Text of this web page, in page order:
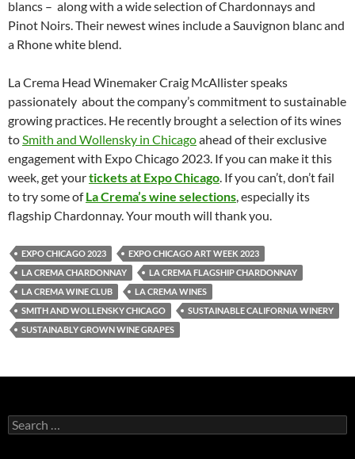
blancs – along with a wide selection of Chardonnays and
Pinot Noirs. Their newest wines include a Sauvignon blanc and
a Rhone white blend.
La Crema Head Winemaker Craig McAllister speaks
passionately about the company’s commitment to sustainable
growing practices. He recently brought a selection of its wines
toSmith and Wollensky in Chicagoahead of their exclusive
engagement with Expo Chicago 2023. If you can make it this
week, get yourtickets at Expo Chicago. If you can’t, don’t fail
to try some ofLa Crema’s wine selections, especially its
flagship Chardonnay. Your mouth will thank you.
EXPO CHICAGO 2023
EXPO CHICAGO ART WEEK 2023
LA CREMA CHARDONNAY
LA CREMA FLAGSHIP CHARDONNAY
LA CREMA WINE CLUB
LA CREMA WINES
SMITH AND WOLLENSKY CHICAGO
SUSTAINABLE CALIFORNIA WINERY
SUSTAINABLY GROWN WINE GRAPES
S
e